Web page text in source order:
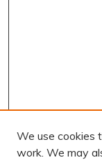
We use cookies
work. We may